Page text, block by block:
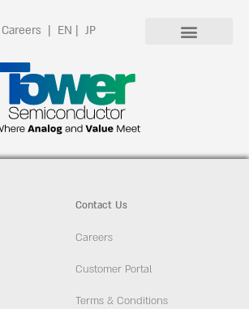
Careers | EN | JP
Contact Us
Careers
Customer Portal
Terms & Conditions